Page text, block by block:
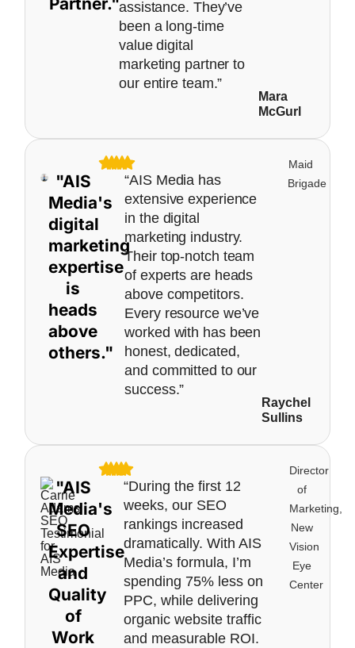
assistance. They’ve
been a long-time
value digital
marketing partner to
our entire team.”
Mara
McGurl
"AIS
Media's
digital
marketing
expertise
is
heads
above
others."
“AIS Media has
extensive experience
in the digital
marketing industry.
Their top-notch team
of experts are heads
above competitors.
Every resource we’ve
worked with has been
honest, dedicated,
and committed to our
success.”
Raychel
Sullins
Maid
Brigade
"AIS
Media's
SEO
Expertise
and
Quality
of
Work
“During the first 12
weeks, our SEO
rankings increased
dramatically. With AIS
Media’s formula, I’m
spending 75% less on
PPC, while delivering
organic website traffic
and measurable ROI.
Director
of
Marketing,
New
Vision
Eye
Center